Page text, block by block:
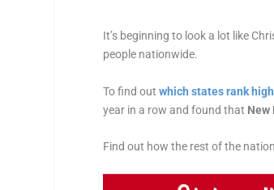
It’s beginning to look a lot like
people nationwide.
To find outwhichstatesrank
year in a row and found that New
Find out how the rest of the